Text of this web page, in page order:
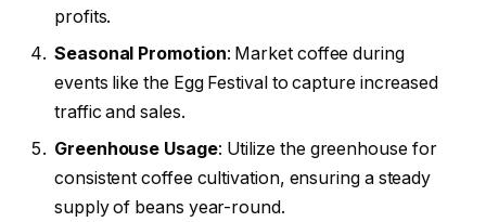
profits.
Seasonal Promotion: Market coffee during
events like the Egg Festival to capture increased
traffic and sales.
Greenhouse Usage: Utilize the greenhouse for
consistent coffee cultivation, ensuring a steady
supply of beans year-round.